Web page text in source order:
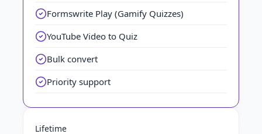
Formswrite Play (Gamify Quizzes)
YouTube Video to Quiz
Bulk convert
Priority support
Lifetime